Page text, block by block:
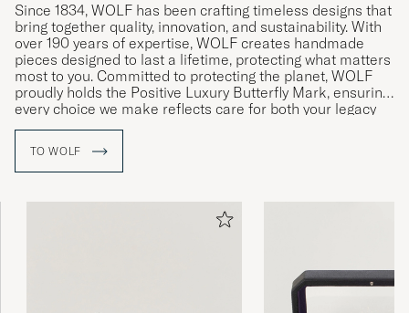
Since 1834, WOLF has been crafting timeless designs that
bring together quality, innovation, and sustainability. With
over 190 years of expertise, WOLF creates handmade
pieces designed to last a lifetime, protecting what matters
most to you. Committed to protecting the planet, WOLF
proudly holds the Positive Luxury Butterfly Mark, ensuring
every choice we make reflects care for both your legacy
and the environment.
TO WOLF